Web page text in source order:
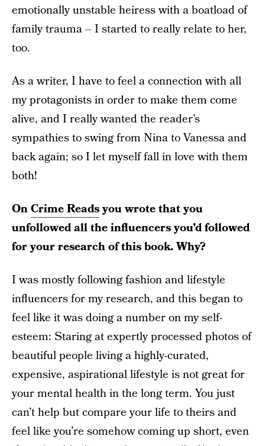
emotionally unstable heiress with a boatload of
family trauma – I started to really relate to her,
too.
As a writer, I have to feel a connection with all
my protagonists in order to make them come
alive, and I really wanted the reader’s
sympathies to swing from Nina to Vanessa and
back again; so I let myself fall in love with them
both!
OnCrime Readsyou wrote that you
unfollowed all the influencers you’d followed
for your research of this book. Why?
I was mostly following fashion and lifestyle
influencers for my research, and this began to
feel like it was doing a number on my self-
esteem: Staring at expertly processed photos of
beautiful people living a highly-curated,
expensive, aspirational lifestyle is not great for
your mental health in the long term. You just
can’t help but compare your life to theirs and
feel like you’re somehow coming up short, even